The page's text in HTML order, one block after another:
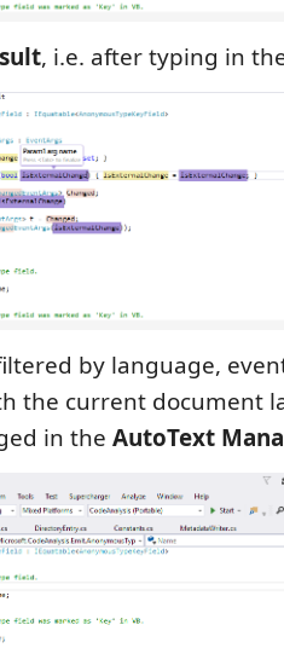
, i.e. after typing in
by language,
the current document
in the AutoText